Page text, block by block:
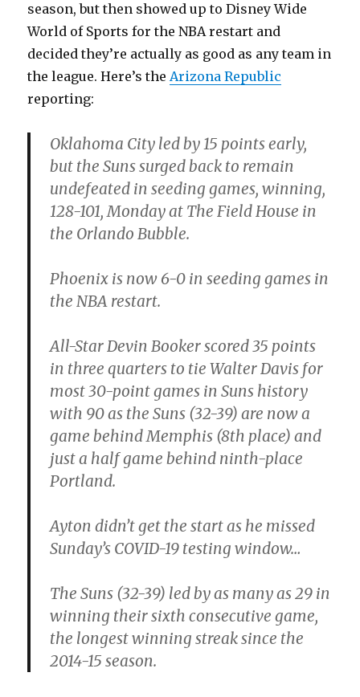
season, but then showed up to Disney Wide
World of Sports for the NBA restart and
decided they’re actually as good as any team in
the league. Here’s theArizona Republic
reporting:
Oklahoma City led by 15 points early,
but the Suns surged back to remain
undefeated in seeding games, winning,
128-101, Monday at The Field House in
the Orlando Bubble.
Phoenix is now 6-0 in seeding games in
the NBA restart.
All-Star Devin Booker scored 35 points
in three quarters to tie Walter Davis for
most 30-point games in Suns history
with 90 as the Suns (32-39) are now a
game behind Memphis (8th place) and
just a half game behind ninth-place
Portland.
Ayton didn’t get the start as he missed
Sunday’s COVID-19 testing window…
The Suns (32-39) led by as many as 29 in
winning their sixth consecutive game,
the longest winning streak since the
2014-15 season.